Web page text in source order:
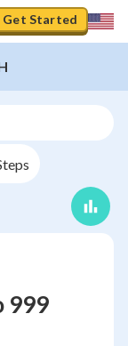
Get Started
999